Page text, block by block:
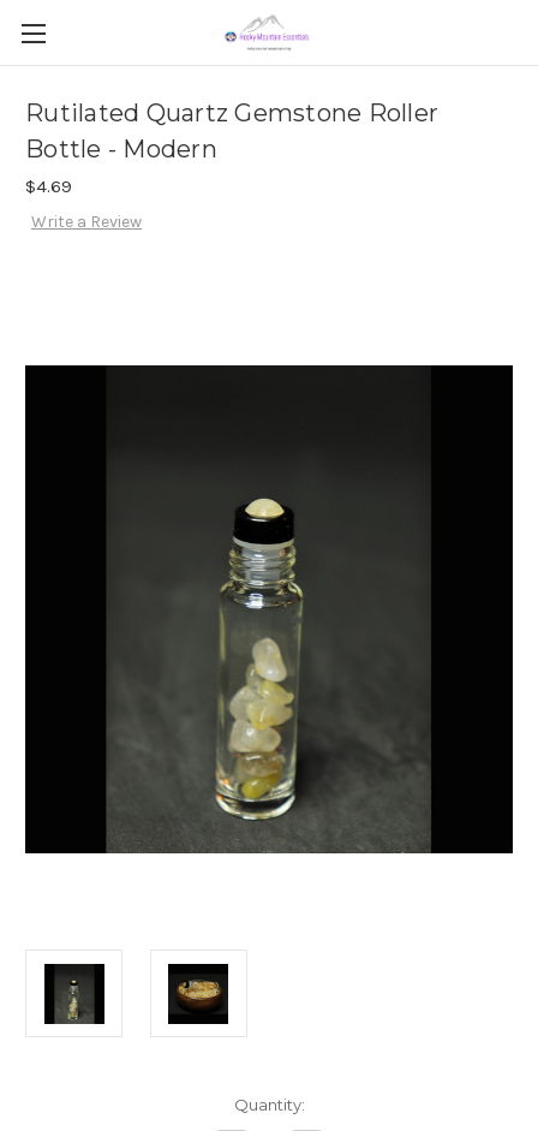
Rutilated Quartz Gemstone Roller
Bottle - Modern
$4.69
Write a Review
Quantity: